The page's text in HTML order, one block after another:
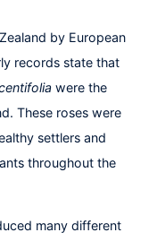
by European
records state that
were the
These roses were
settlers and
throughout the
many different